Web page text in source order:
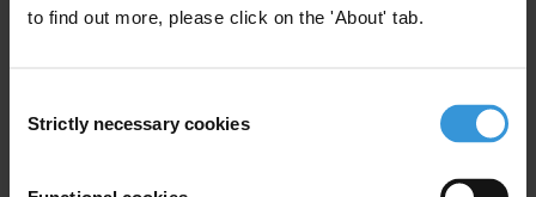
to find out more, please click on the 'About' tab.
Selection
Strictly necessary cookies
First name *